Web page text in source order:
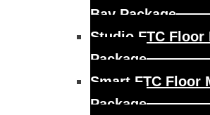
Bay Package
Studio FTC Floor
Package
Smart FTC Floor
Package